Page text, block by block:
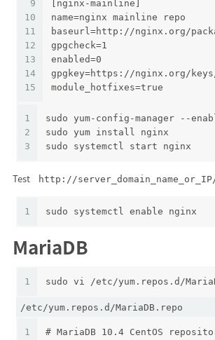
9
10
11
12
13
14
15
[nginx-mainline]
name=nginx mainline repo
baseurl=http://nginx.org/
gpgcheck=1
enabled=0
gpgkey=https://nginx.org/
module_hotfixes=true
1
2
3
sudo yum-config-manager --
sudo yum install nginx
sudo systemctl start nginx
Test http://
1 sudo systemctl enable nginx
MariaDB
1 sudo vi /etc/yum.repos.d/
/etc/yum.repos.d/MariaDB.repo
1
# MariaDB 10.4 CentOS